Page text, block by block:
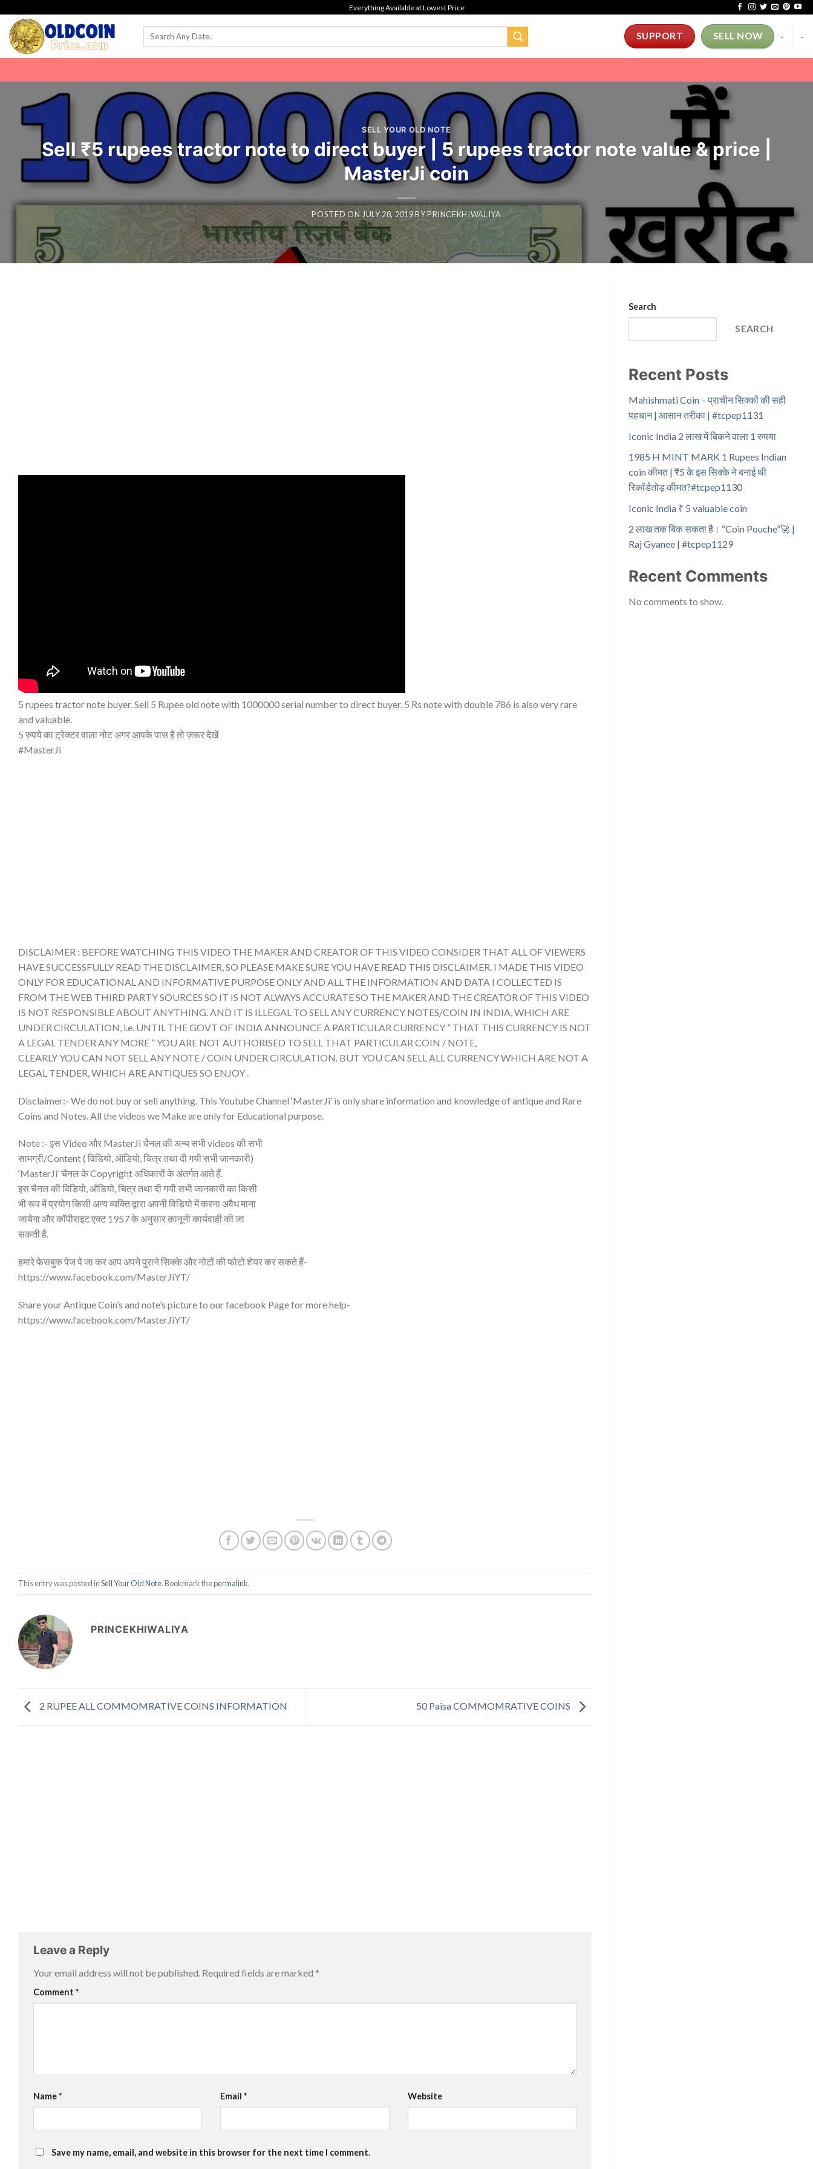
content
Everything Available at Lowest Price
SUPPORT SELL NOW - -
SELL YOUR OLD NOTE
Sell ₹5 rupees tractor note to direct buyer | 5 rupees tractor note value & price |
MasterJi coin
POSTED ONJULY 28, 2019BYPRINCEKHIWALIYA
5 rupees tractor note buyer. Sell 5 Rupee old note with 1000000 serial number to direct buyer. 5 Rs note with double 786 is also very rare
and valuable.
5 रुपये का ट्रेक्टर वाला नोट अगर आपके पास है तो ज़रूर देखें
#MasterJi
DISCLAIMER : BEFORE WATCHING THIS VIDEO THE MAKER AND CREATOR OF THIS VIDEO CONSIDER THAT ALL OF VIEWERS
HAVE SUCCESSFULLY READ THE DISCLAIMER, SO PLEASE MAKE SURE YOU HAVE READ THIS DISCLAIMER. I MADE THIS VIDEO
ONLY FOR EDUCATIONAL AND INFORMATIVE PURPOSE ONLY AND ALL THE INFORMATION AND DATA I COLLECTED IS
FROM THE WEB THIRD PARTY SOURCES SO IT IS NOT ALWAYS ACCURATE SO THE MAKER AND THE CREATOR OF THIS VIDEO
IS NOT RESPONSIBLE ABOUT ANYTHING. AND IT IS ILLEGAL TO SELL ANY CURRENCY NOTES/COIN IN INDIA, WHICH ARE
UNDER CIRCULATION, i.e. UNTIL THE GOVT OF INDIA ANNOUNCE A PARTICULAR CURRENCY ” THAT THIS CURRENCY IS NOT
A LEGAL TENDER ANY MORE ” YOU ARE NOT AUTHORISED TO SELL THAT PARTICULAR COIN / NOTE,
CLEARLY YOU CAN NOT SELL ANY NOTE / COIN UNDER CIRCULATION. BUT YOU CAN SELL ALL CURRENCY WHICH ARE NOT A
LEGAL TENDER, WHICH ARE ANTIQUES SO ENJOY .
Disclaimer:- We do not buy or sell anything. This Youtube Channel ‘MasterJi’ is only share information and knowledge of antique and Rare
Coins and Notes. All the videos we Make are only for Educational purpose.
Note :- इस Video और MasterJi चैनल की अन्य सभी videos की सभी
सामग्री/Content ( विडियो, ऑडियो, चित्र तथा दी गयी सभी जानकारी)
‘MasterJi’ चैनल के Copyright अधिकारों के अंतर्गत आते हैं.
इस चैनल की विडियो, ऑडियो, चित्र तथा दी गयी सभी जानकारी का किसी
भी रूप में प्रयोग किसी अन्य व्यक्ति द्वारा अपनी विडियो में करना अवैध माना
जायेगा और कॉपीराइट एक्ट 1957 के अनुसार क़ानूनी कार्यवाही की जा
सकती है.
हमारे फेसबुक पेज पे जा कर आप अपने पुराने सिक्के और नोटों की फोटो शेयर कर सकते हैं-
https://www.facebook.com/MasterJiYT/
Share your Antique Coin’s and note’s picture to our facebook Page for more help-
https://www.facebook.com/MasterJiYT/
This entry was posted inSell Your Old Note. Bookmark thepermalink.
PRINCEKHIWALIYA
2 RUPEE ALL COMMOMRATIVE COINS INFORMATION 50 Paisa COMMOMRATIVE COINS
Leave a Reply
Your email address will not be published. Required fields are marked *
Comment *
Name* Email* Website
Save my name, email, and website in this browser for the next time I comment.
Search
SEARCH
Recent Posts
Mahishmati Coin – प्राचीन सिक्कों की सही
पहचान | आसान तरीका | #tcpep1131
Iconic India 2 लाख में बिकने वाला 1 रुपया
1985 H MINT MARK 1 Rupees Indian
coin कीमत | ₹5 के इस सिक्के ने बनाई थी
रिकॉर्डतोड़ कीमत?#tcpep1130
Iconic India ₹ 5 valuable coin
2 लाख तक बिक सकता है। “Coin Pouche”🚀 |
Raj Gyanee | #tcpep1129
Recent Comments
No comments to show.